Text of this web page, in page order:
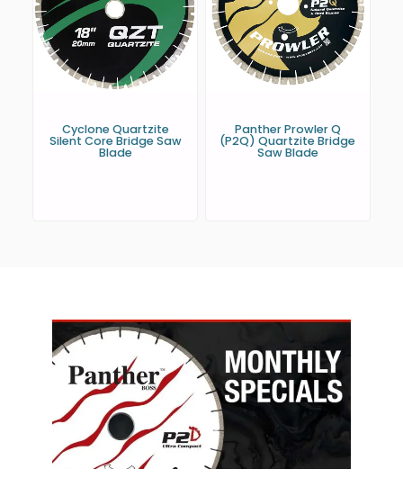
Cyclone Quartzite
Silent Core Bridge Saw
Blade
Panther Prowler Q
(P2Q) Quartzite Bridge
Saw Blade